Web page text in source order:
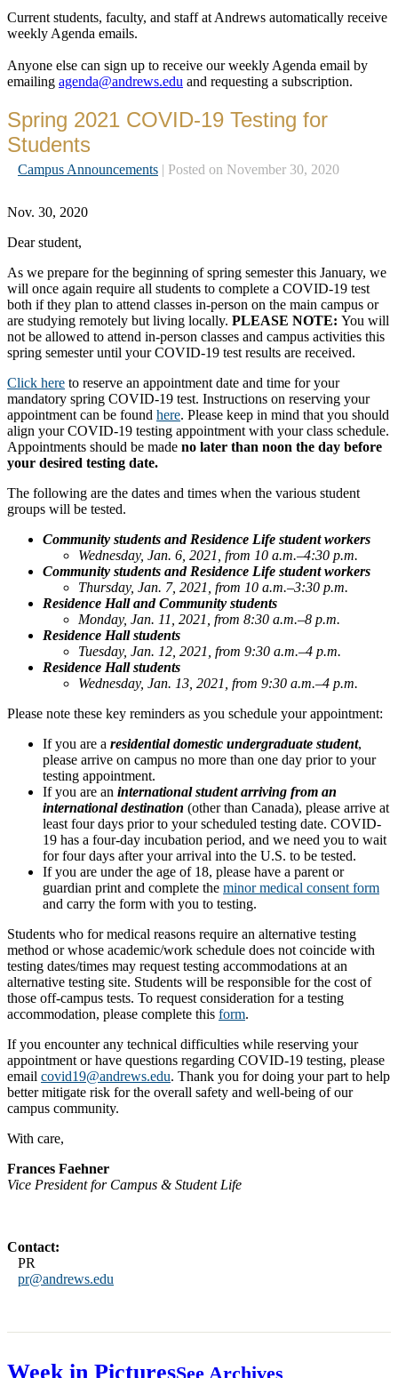
Current students, faculty, and staff at Andrews automatically receive
weekly Agenda emails.
Anyone else can sign up to receive our weekly Agenda email by
emailing agenda@andrews.edu and requesting a subscription.
Spring 2021 COVID-19 Testing for
Students
Campus Announcements | Posted on November 30, 2020
Nov. 30, 2020
Dear student,
As we prepare for the beginning of spring semester this January, we
will once again require all students to complete a COVID-19 test
both if they plan to attend classes in-person on the main campus or
are studying remotely but living locally. PLEASE NOTE: You will
not be allowed to attend in-person classes and campus activities this
spring semester until your COVID-19 test results are received.
Click here to reserve an appointment date and time for your
mandatory spring COVID-19 test. Instructions on reserving your
appointment can be found here. Please keep in mind that you should
align your COVID-19 testing appointment with your class schedule.
Appointments should be made no later than noon the day before
your desired testing date.
The following are the dates and times when the various student
groups will be tested.
Community students and Residence Life student workers
Wednesday, Jan. 6, 2021, from 10 a.m.–4:30 p.m.
Community students and Residence Life student workers
Thursday, Jan. 7, 2021, from 10 a.m.–3:30 p.m.
Residence Hall and Community students
Monday, Jan. 11, 2021, from 8:30 a.m.–8 p.m.
Residence Hall students
Tuesday, Jan. 12, 2021, from 9:30 a.m.–4 p.m.
Residence Hall students
Wednesday, Jan. 13, 2021, from 9:30 a.m.–4 p.m.
Please note these key reminders as you schedule your appointment:
If you are a residential domestic undergraduate student,
please arrive on campus no more than one day prior to your
testing appointment.
If you are an international student arriving from an
international destination (other than Canada), please arrive at
least four days prior to your scheduled testing date. COVID-
19 has a four-day incubation period, and we need you to wait
for four days after your arrival into the U.S. to be tested.
If you are under the age of 18, please have a parent or
guardian print and complete the minor medical consent form
and carry the form with you to testing.
Students who for medical reasons require an alternative testing
method or whose academic/work schedule does not coincide with
testing dates/times may request testing accommodations at an
alternative testing site. Students will be responsible for the cost of
those off-campus tests. To request consideration for a testing
accommodation, please complete this form.
If you encounter any technical difficulties while reserving your
appointment or have questions regarding COVID-19 testing, please
email covid19@andrews.edu. Thank you for doing your part to help
better mitigate risk for the overall safety and well-being of our
campus community.
With care,
Frances Faehner
Vice President for Campus & Student Life
Contact:
PR
pr@andrews.edu
Week in PicturesSee Archives